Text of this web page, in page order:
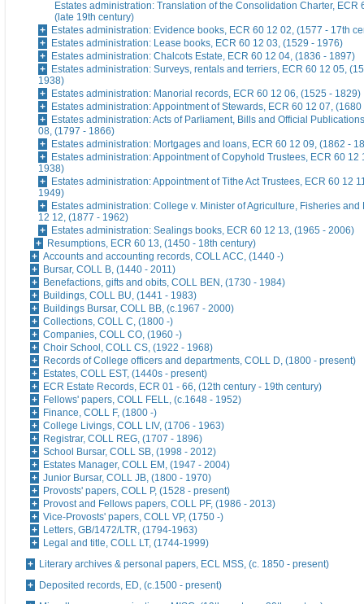
Estates administration: Translation of the Consolidation Charter, ECR
(late 19th century)
Estates administration: Evidence books, ECR 60 12 02, (1577 - 17th
Estates administration: Lease books, ECR 60 12 03, (1529 - 1976)
Estates administration: Chalcots Estate, ECR 60 12 04, (1836 - 1897)
Estates administration: Surveys, rentals and terriers, ECR 60 12 05,
1938)
Estates administration: Manorial records, ECR 60 12 06, (1525 - 1829)
Estates administration: Appointment of Stewards, ECR 60 12 07,
Estates administration: Acts of Parliament, Bills and Official
08, (1797 - 1866)
Estates administration: Mortgages and loans, ECR 60 12 09, (1862 -
Estates administration: Appointment of Copyhold Trustees, ECR 60 12
1938)
Estates administration: Appointment of Tithe Act Trustees, ECR 60 12
1949)
Estates administration: College v. Minister of Agriculture, Fisheries and
12 12, (1877 - 1962)
Estates administration: Sealings books, ECR 60 12 13, (1965 - 2006)
Resumptions, ECR 60 13, (1450 - 18th century)
Accounts and accounting records, COLL ACC, (1440 -)
Bursar, COLL B, (1440 - 2011)
Benefactions, gifts and obits, COLL BEN, (1730 - 1984)
Buildings, COLL BU, (1441 - 1983)
Buildings Bursar, COLL BB, (c.1967 - 2000)
Collections, COLL C, (1800 -)
Companies, COLL CO, (1960 -)
Choir School, COLL CS, (1922 - 1968)
Records of College officers and departments, COLL D, (1800 - present)
Estates, COLL EST, (1440s - present)
ECR Estate Records, ECR 01 - 66, (12th century - 19th century)
Fellows' papers, COLL FELL, (c.1648 - 1952)
Finance, COLL F, (1800 -)
College Livings, COLL LIV, (1706 - 1963)
Registrar, COLL REG, (1707 - 1896)
School Bursar, COLL SB, (1998 - 2012)
Estates Manager, COLL EM, (1947 - 2004)
Junior Bursar, COLL JB, (1800 - 1970)
Provosts' papers, COLL P, (1528 - present)
Provost and Fellows papers, COLL PF, (1986 - 2013)
Vice-Provosts' papers, COLL VP, (1750 -)
Letters, GB/1472/LTR, (1794-1963)
Legal and title, COLL LT, (1744-1999)
Literary archives & personal papers, ECL MSS, (c. 1850 - present)
Deposited records, ED, (c.1500 - present)